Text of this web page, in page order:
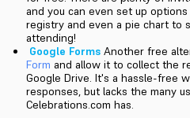
and you can even set up
registry and even a pie chart to
attending!
Google FormsAnother free
Form and allow it to collect the
Google Drive. It's a hassle-free
responses, but lacks the many
Celebrations.com has.